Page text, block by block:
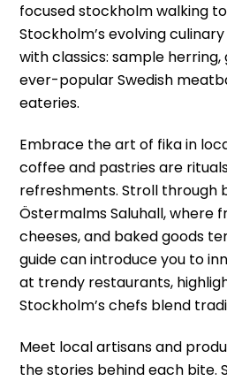
focused stockholm walking
Stockholm’s evolving
with classics: sample
ever-popular Swedish
eateries.
Embrace the art of fika in
coffee and pastries are
refreshments. Stroll through
Östermalms Saluhall, where
cheeses, and baked goods
guide can introduce you to
at trendy restaurants,
Stockholm’s chefs blend
Meet local artisans and
the stories behind each bite.